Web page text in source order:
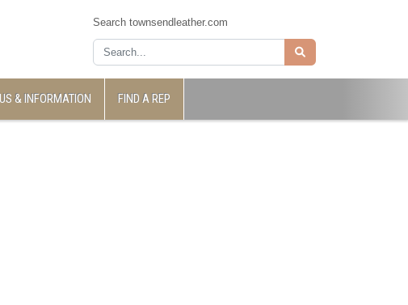
Search townsendleather.com
& INFORMATION FIND A REP